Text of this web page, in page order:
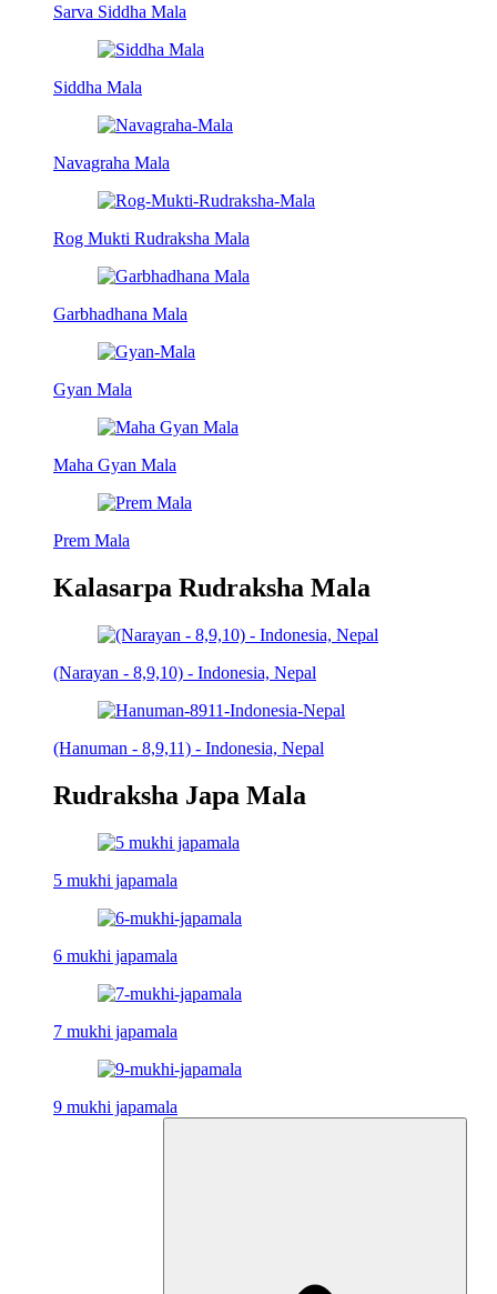
Sarva Siddha Mala
Siddha Mala
Navagraha Mala
Rog Mukti Rudraksha Mala
Garbhadhana Mala
Gyan Mala
Maha Gyan Mala
Prem Mala
Kalasarpa Rudraksha Mala
(Narayan - 8,9,10) - Indonesia, Nepal
(Hanuman - 8,9,11) - Indonesia, Nepal
Rudraksha Japa Mala
5 mukhi japamala
6 mukhi japamala
7 mukhi japamala
9 mukhi japamala